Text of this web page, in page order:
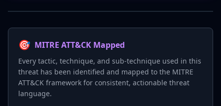
🎯 MITRE ATT&CK Mapped
Every tactic, technique, and sub-technique used in this
threat has been identified and mapped to the MITRE
ATT&CK framework for consistent, actionable threat
language.